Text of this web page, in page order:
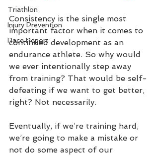
Triathlon
Injury Prevention
Race Report
Consistency is the single most
important factor when it comes to
continued development as an
endurance athlete. So why would
we ever intentionally step away
from training? That would be self-
defeating if we want to get better,
right? Not necessarily.
Eventually, if we’re training hard,
we’re going to make a mistake or
not do some aspect of our